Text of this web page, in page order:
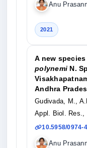
Anu
2021
A new
polynemi N.
Andhra
Gudivada, M.,
Appl. Biol. Res.,
10.5958/0974-
Anu